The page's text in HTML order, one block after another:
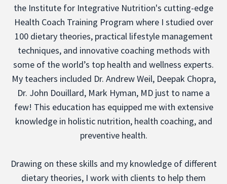
the Institute for Integrative Nutrition's cutting-edge
Health Coach Training Program where I studied over
100 dietary theories, practical lifestyle management
techniques, and innovative coaching methods with
some of the world’s top health and wellness experts.
My teachers included Dr. Andrew Weil, Deepak Chopra,
Dr. John Douillard, Mark Hyman, MD just to name a
few! This education has equipped me with extensive
knowledge in holistic nutrition, health coaching, and
preventive health.
Drawing on these skills and my knowledge of different
dietary theories, I work with clients to help them